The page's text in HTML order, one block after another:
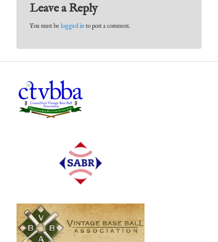
Leave a Reply
You must belogged in to post a comment.